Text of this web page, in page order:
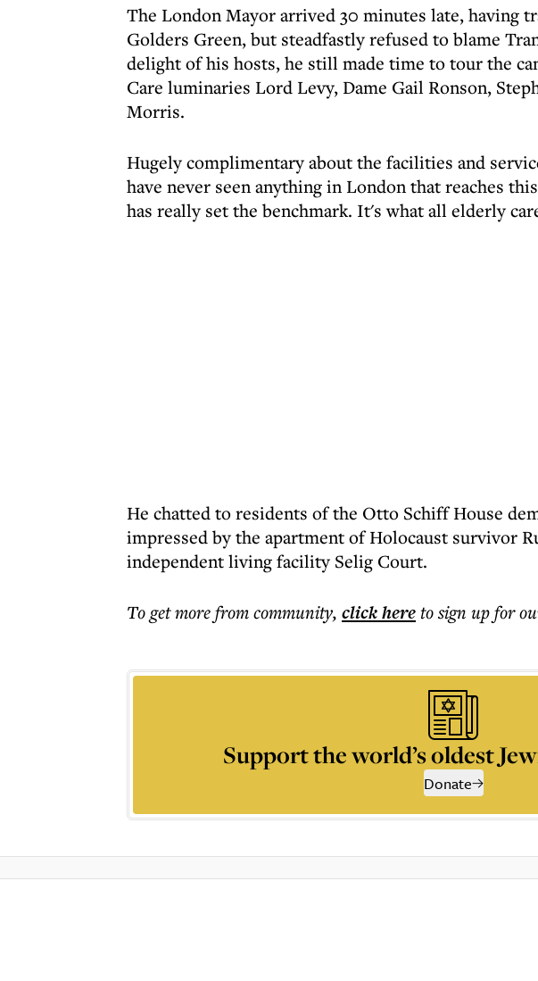
The London Mayor arrived 30 minutes late, having
Golders Green, but steadfastly refused to blame
delight of his hosts, he still made time to tour the
Care luminaries Lord Levy, Dame Gail Ronson,
Morris.
Hugely complimentary about the facilities and
have never seen anything in London that reaches
has really set the benchmark. It's what all elderly
He chatted to residents of the Otto Schiff House
impressed by the apartment of Holocaust survivor
independent living facility Selig Court.
To get morefrom community, click hereto sign up for
Support the world’s oldest
Donate